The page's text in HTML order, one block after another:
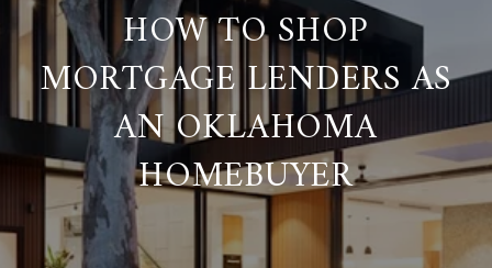
HOW TO SHOP
MORTGAGE LENDERS AS
AN OKLAHOMA
HOMEBUYER